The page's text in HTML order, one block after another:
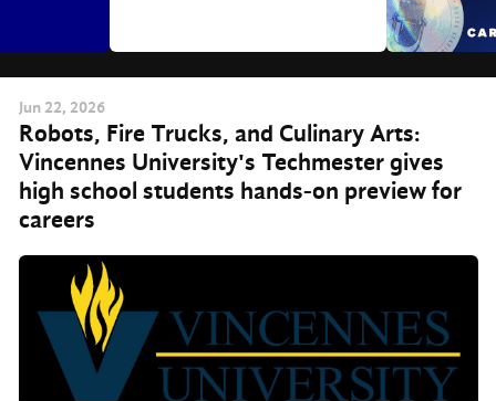
Jun 22, 2026
Robots, Fire Trucks, and Culinary Arts:
Vincennes University's Techmester gives
high school students hands-on preview for
careers